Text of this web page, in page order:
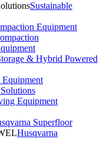
Sustainable
Equipment
& Hybrid Powered
Equipment
Equipment
Superfloor
Husqvarna